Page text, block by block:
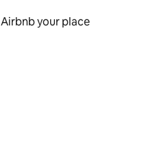
Airbnb your place